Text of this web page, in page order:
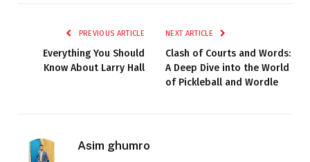
PREVIOUS ARTICLE
Everything You Should
Know About Larry Hall
NEXT ARTICLE
Clash of Courts and Words:
A Deep Dive into the World
of Pickleball and Wordle
Asim ghumro